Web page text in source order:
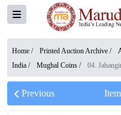
Home / Printed Auction Archive /
India / Mughal Coins / 04.
Previous Item